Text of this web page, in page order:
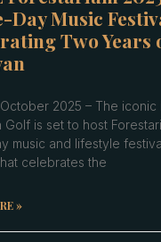
Day Music
Two Years
2025 – The iconic
Golf is set to host
music and lifestyle
celebrates the
»